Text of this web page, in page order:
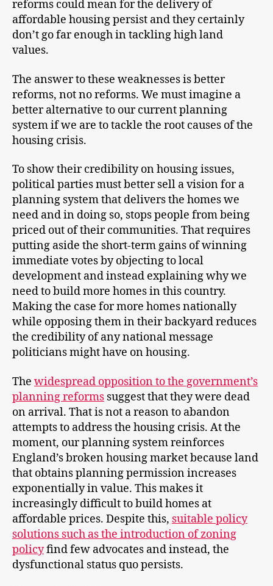
reforms could mean for the delivery of
affordable housing persist and they certainly
don’t go far enough in tackling high land
values.
The answer to these weaknesses is better
reforms, not no reforms. We must imagine a
better alternative to our current planning
system if we are to tackle the root causes of the
housing crisis.
To show their credibility on housing issues,
political parties must better sell a vision for a
planning system that delivers the homes we
need and in doing so, stops people from being
priced out of their communities. That requires
putting aside the short-term gains of winning
immediate votes by objecting to local
development and instead explaining why we
need to build more homes in this country.
Making the case for more homes nationally
while opposing them in their backyard reduces
the credibility of any national message
politicians might have on housing.
The widespread opposition to the government’s
planning reforms suggest that they were dead
on arrival. That is not a reason to abandon
attempts to address the housing crisis. At the
moment, our planning system reinforces
England’s broken housing market because land
that obtains planning permission increases
exponentially in value. This makes it
increasingly difficult to build homes at
affordable prices. Despite this, suitable policy
solutions such as the introduction of zoning
policyfind few advocates and instead, the
dysfunctional status quo persists.